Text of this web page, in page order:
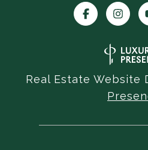
Real Estate Website